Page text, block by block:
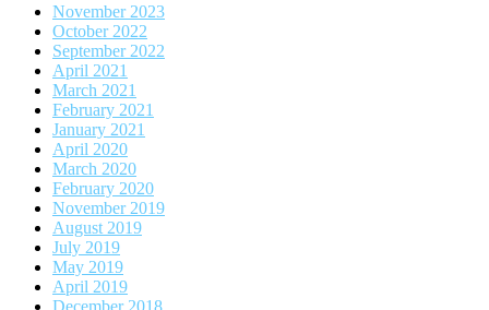
November 2023
October 2022
September 2022
April 2021
March 2021
February 2021
January 2021
April 2020
March 2020
February 2020
November 2019
August 2019
July 2019
May 2019
April 2019
December 2018